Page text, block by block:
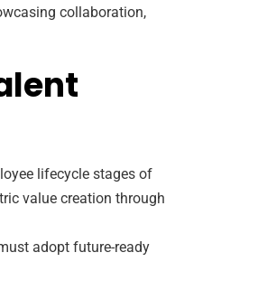
lifecycle stages of
value creation through
adopt future-ready